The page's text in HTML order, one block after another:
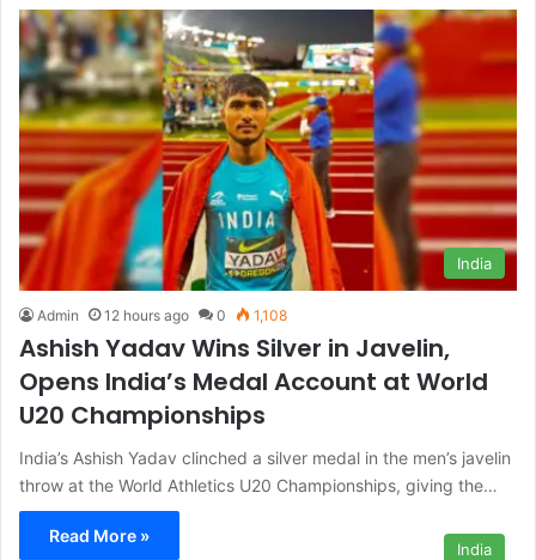
India
Admin 12 hours ago 0 1,108
Ashish Yadav Wins Silver in Javelin,
Opens India’s Medal Account at World
U20 Championships
India’s Ashish Yadav clinched a silver medal in the men’s javelin
throw at the World Athletics U20 Championships, giving the…
Read More »
India